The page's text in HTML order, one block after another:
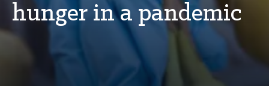
About
hunger in a pandemic